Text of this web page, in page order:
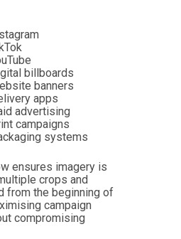
billboards
banners
apps
advertising
campaigns
systems
ensures imagery is
crops and
from the beginning of
campaign
compromising